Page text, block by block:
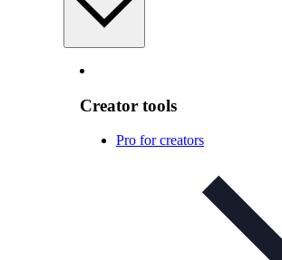
Creator tools
Pro for creators